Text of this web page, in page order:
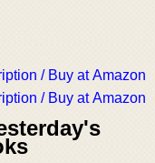
/ Buy at Amazon
/ Buy at Amazon